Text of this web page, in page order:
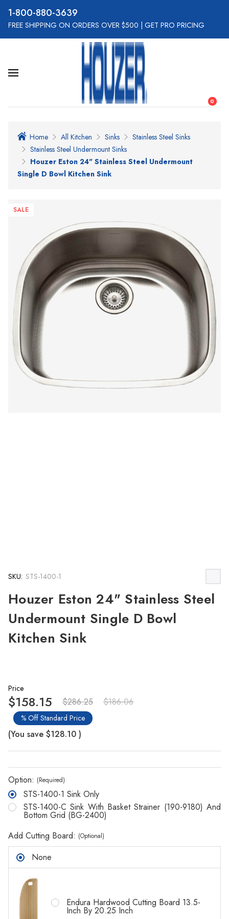
800-880-3639
FREE SHIPPING ON ORDERS OVER $500 GET PRO PRICING
0
Home All Kitchen Sinks
Stainless Steel Sinks
Stainless Steel Undermount Sinks
Houzer Eston 24" Stainless Steel Undermount
Single D Bowl Kitchen Sink
SALE
SKU: STS-1400-1
Houzer Eston 24" Stainless Steel
Undermount Single D Bowl
Kitchen Sink
Price
$286.25 $186.06
$158.15
% Off Standard Price
(You save $128.10 )
Option: (Required)
STS-1400-1 Sink Only
STS-1400-C Sink With Basket Strainer (190-9180) And
Bottom Grid (BG-2400)
Add Cutting Board: (Optional)
None
Endura Hardwood Cutting Board 13.5-
Inch By 20.25 Inch